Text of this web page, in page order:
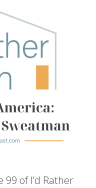
of I’d Rather